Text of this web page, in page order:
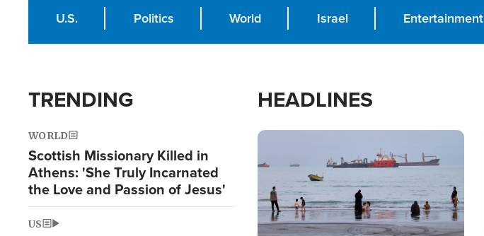
U.S. Politics World Israel Entertainment
TRENDING
WORLD
Scottish Missionary Killed in
Athens: 'She Truly Incarnated
the Love and Passion of Jesus'
US
HEADLINES
Image